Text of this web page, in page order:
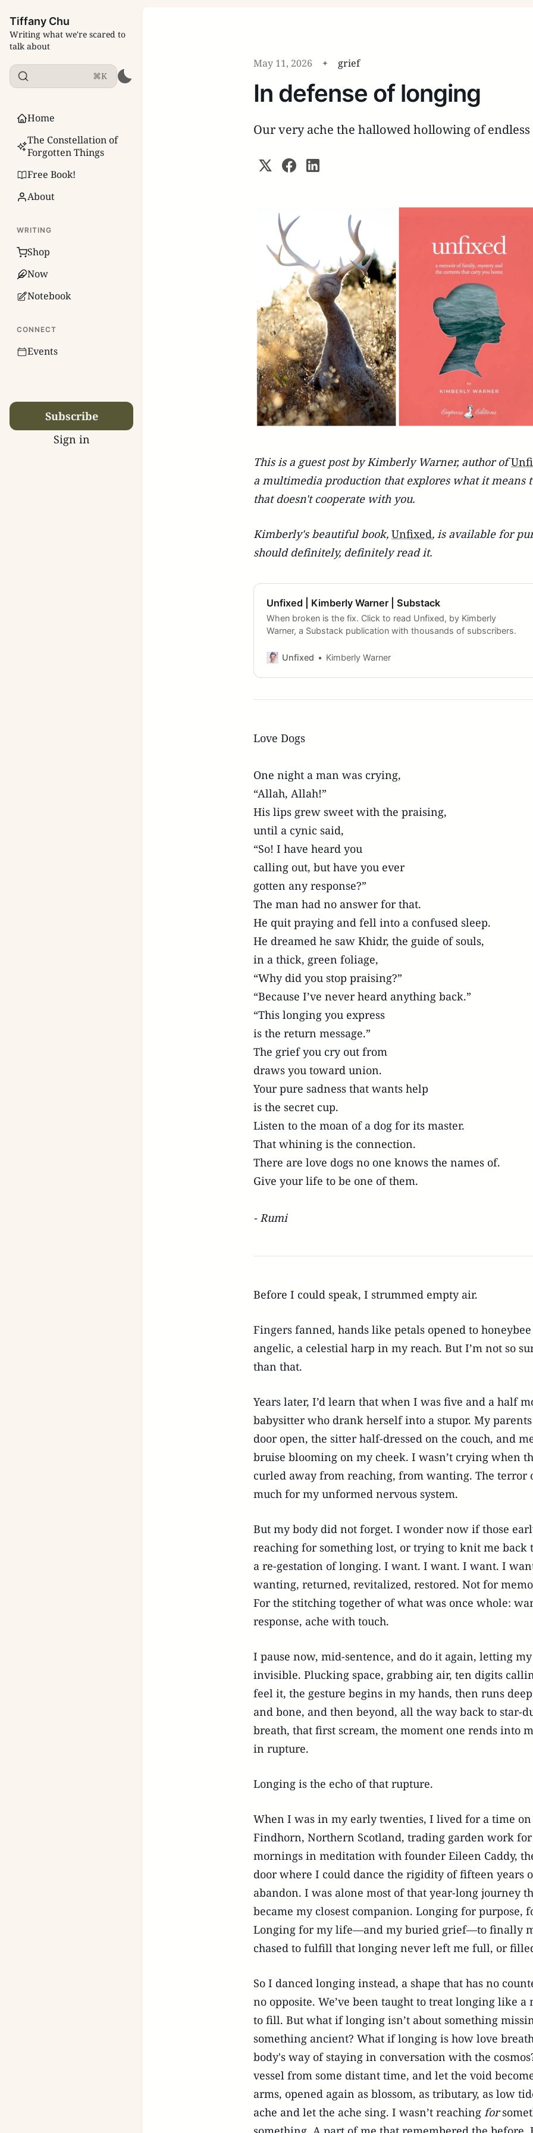
Tiffany Chu
Writing what we're scared to
talk about
⌘K
Home
The Constellation of
Forgotten Things
Free Book!
About
WRITING
Shop
Now
Notebook
CONNECT
Events
Subscribe
Sign in
May 11, 2026 grief
In defense of longing
Our very ache the hallowed hollowing of
This is a guest post by Kimberly Warner, author of
a multimedia production that explores what it
that doesn't cooperate with you.
Kimberly's beautiful book, Unfixed, is available for
should definitely, definitely read it.
Unfixed | Kimberly Warner | Substack
When broken is the fix. Click to read Unfixed, by Kimberly
Warner, a Substack publication with thousands of subscribers.
Unfixed Kimberly Warner
Love Dogs
One night a man was crying,
“Allah, Allah!”
His lips grew sweet with the praising,
until a cynic said,
“So! I have heard you
calling out, but have you ever
gotten any response?”
The man had no answer for that.
He quit praying and fell into a confused sleep.
He dreamed he saw Khidr, the guide of souls,
in a thick, green foliage,
“Why did you stop praising?”
“Because I’ve never heard anything back.”
“This longing you express
is the return message.”
The grief you cry out from
draws you toward union.
Your pure sadness that wants help
is the secret cup.
Listen to the moan of a dog for its master.
That whining is the connection.
There are love dogs no one knows the names of.
Give your life to be one of them.
- Rumi
Before I could speak, I strummed empty air.
Fingers fanned, hands like petals opened to
angelic, a celestial harp in my reach. But I’m not so
than that.
Years later, I’d learn that when I was five and a half
babysitter who drank herself into a stupor. My
door open, the sitter half-dressed on the couch, and
bruise blooming on my cheek. I wasn’t crying when
curled away from reaching, from wanting. The terror
much for my unformed nervous system.
But my body did not forget. I wonder now if those
reaching for something lost, or trying to knit me back
a re-gestation of longing. I want. I want. I want. I
wanting, returned, revitalized, restored. Not for
For the stitching together of what was once whole:
response, ache with touch.
I pause now, mid-sentence, and do it again, letting
invisible. Plucking space, grabbing air, ten digits
feel it, the gesture begins in my hands, then runs
and bone, and then beyond, all the way back to star-
breath, that first scream, the moment one rends into
in rupture.
Longing is the echo of that rupture.
When I was in my early twenties, I lived for a time
Findhorn, Northern Scotland, trading garden work
mornings in meditation with founder Eileen Caddy,
door where I could dance the rigidity of fifteen years
abandon. I was alone most of that year-long journey
became my closest companion. Longing for purpose,
Longing for my life—and my buried grief—to finally
chased to fulfill that longing never left me full, or
So I danced longing instead, a shape that has no
no opposite. We’ve been taught to treat longing like a
to fill. But what if longing isn’t about something
something ancient? What if longing is how love
body's way of staying in conversation with the
vessel from some distant time, and let the void
arms, opened again as blossom, as tributary, as low
ache and let the ache sing. I wasn’t reaching for